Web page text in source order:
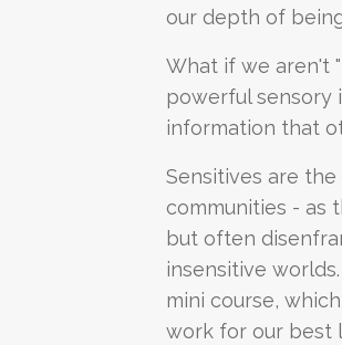
our depth of
What if we aren't
powerful sensory
information that
Sensitives are
communities - as
but often
insensitive
mini course,
work for our best